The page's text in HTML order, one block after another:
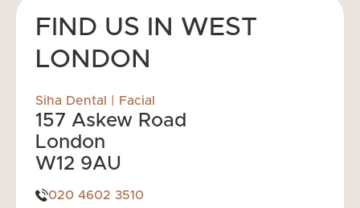
FIND US IN WEST
LONDON
Siha Dental | Facial
157 Askew Road
London
W12 9AU
020 4602 3510